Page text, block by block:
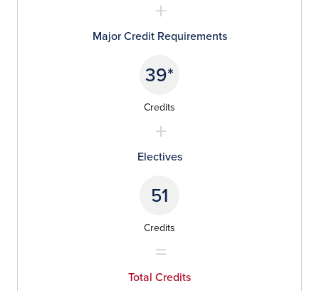
Major Credit Requirements
39*
Credits
Electives
51
Credits
Total Credits